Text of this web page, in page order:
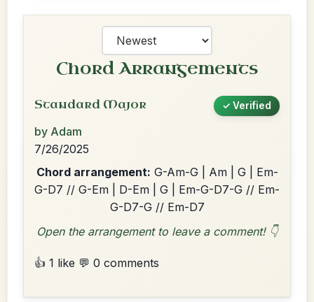
Chord Arrangements
Standard Major ✓ Verified
by Adam
7/26/2025
Chord arrangement: G-Am-G | Am | G | Em-
G-D7 // G-Em | D-Em | G | Em-G-D7-G // Em-
G-D7-G // Em-D7
Open the arrangement to leave a comment! 👇
👍 1 like 💬 0 comments